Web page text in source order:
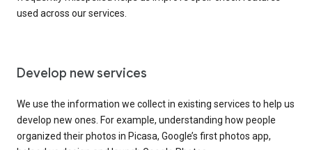
used across our services.
Develop new services
We use the information we collect in existing services to help us
develop new ones. For example, understanding how people
organized their photos in Picasa, Google’s first photos app,